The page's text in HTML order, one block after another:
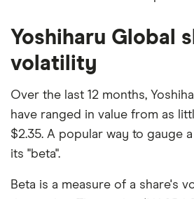
Yoshiharu Global
volatility
Over the last 12 months,
have ranged in value from as
$2.35. A popular way to gauge
its "beta".
Beta is a measure of a share's